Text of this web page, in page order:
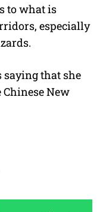
to what is
especially
saying that she
New